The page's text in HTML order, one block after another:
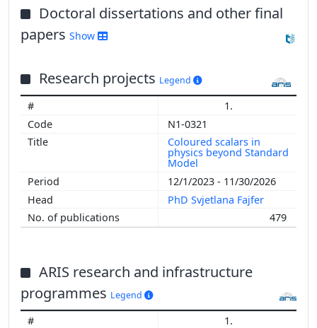
Doctoral dissertations and other final
papers Show
Research projects Legend
1.
N1-0321
Coloured scalars in
physics beyond Standard
Model
12/1/2023 - 11/30/2026
PhD Svjetlana Fajfer
479
ARIS research and infrastructure
programmes Legend
1.